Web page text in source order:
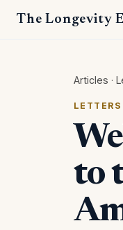
The Longevity
Articles ·
to